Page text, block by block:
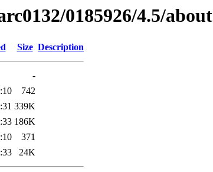
0185926/4.5/about
Size Description
-
742
339K
186K
371
24K